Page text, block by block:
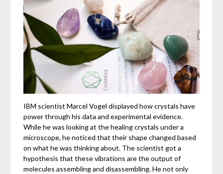
IBM scientist Marcel Vogel displayed how crystals have
power through his data and experimental evidence.
While he was looking at the healing crystals under a
microscope, he noticed that their shape changed based
on what he was thinking about. The scientist got a
hypothesis that these vibrations are the output of
molecules assembling and disassembling. He not only